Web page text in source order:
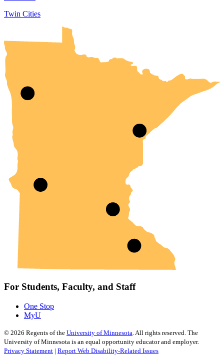
Twin Cities
For Students, Faculty, and Staff
One Stop
MyU
© 2026 Regents of the University of Minnesota . All rights reserved. The
University of Minnesota is an equal opportunity educator and employer.
Privacy Statement | Report Web Disability-Related Issues